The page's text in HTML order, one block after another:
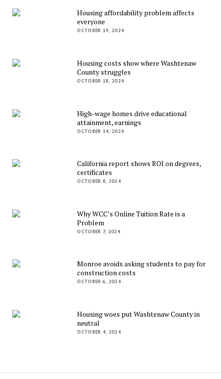
Housing affordability problem affects
everyone
OCTOBER 19, 2024
Housing costs show where Washtenaw
County struggles
OCTOBER 18, 2024
High-wage homes drive educational
attainment, earnings
OCTOBER 14, 2024
California report shows ROI on degrees,
certificates
OCTOBER 8, 2024
Why WCC’s Online Tuition Rate is a
Problem
OCTOBER 7, 2024
Monroe avoids asking students to pay for
construction costs
OCTOBER 6, 2024
Housing woes put Washtenaw County in
neutral
OCTOBER 4, 2024